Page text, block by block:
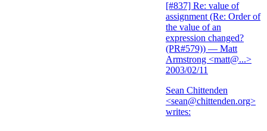
[#837] Re: value of
assignment (Re: Order of
the value of an
expression changed?
(PR#579)) — Matt
Armstrong <matt@...>
2003/02/11
Sean Chittenden
<sean@chittenden.org>
writes: